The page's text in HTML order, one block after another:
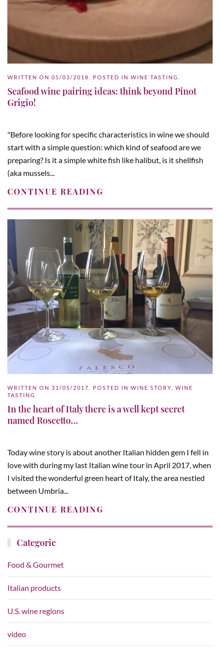
WRITTEN ON 05/03/2018 . POSTED IN WINE TASTING
Seafood wine pairing ideas: think beyond Pinot
Grigio!
"Before looking for specific characteristics in wine we should
start with a simple question: which kind of seafood are we
preparing? Is it a simple white fish like halibut, is it shellfish
(aka mussels...
CONTINUE READING
WRITTEN ON 31/05/2017 . POSTED IN WINE STORY
WINE
TASTING
In the heart of Italy there is a well kept secret
named Roscetto…
Today wine story is about another Italian hidden gem I fell in
love with during my last Italian wine tour in April 2017, when
I visited the wonderful green heart of Italy, the area nestled
between Umbria...
CONTINUE READING
Categorie
Food & Gourmet
Italian products
U.S. wine regions
video